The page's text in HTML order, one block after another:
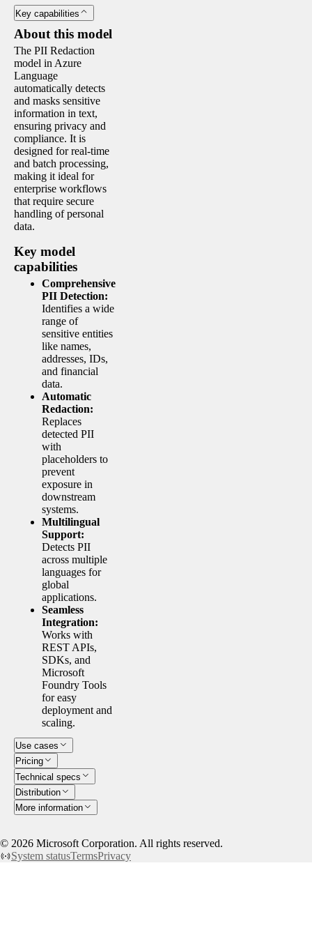
Key capabilities
About this model
The PII Redaction
model in Azure
Language
automatically detects
and masks sensitive
information in text,
ensuring privacy and
compliance. It is
designed for real-time
and batch processing,
making it ideal for
enterprise workflows
that require secure
handling of personal
data.
Key model
capabilities
Comprehensive
PII Detection:
Identifies a wide
range of
sensitive entities
like names,
addresses, IDs,
and financial
data.
Automatic
Redaction:
Replaces
detected PII
with
placeholders to
prevent
exposure in
downstream
systems.
Multilingual
Support:
Detects PII
across multiple
languages for
global
applications.
Seamless
Integration:
Works with
REST APIs,
SDKs, and
Microsoft
Foundry Tools
for easy
deployment and
scaling.
Use cases
Pricing
Technical specs
Distribution
More information
© 2026 Microsoft Corporation. All rights reserved.
System statusTermsPrivacy